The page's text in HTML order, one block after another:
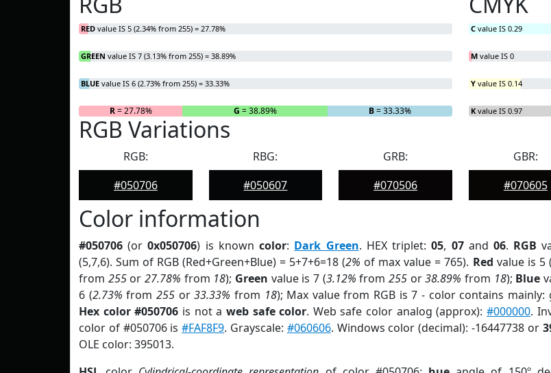
RED value IS 5 (2.34% from 255) = 27.78%
GREEN value IS 7 (3.13% from 255) = 38.89%
BLUE value IS 6 (2.73% from 255) = 33.33%
R= 27.78% G = 38.89% B= 33.33%
C value IS 0.29
M value IS 0
Y value IS 0.14
K value IS 0.97
RGB Variations
RGB:
#050706
RBG:
#050607
GRB:
#070506
GBR:
#070605
Color information
#050706 (or0x050706) is knowncolor: Dark Green. HEX triplet:05, 07and06. RGB
(5,7,6). Sum of RGB (Red+Green+Blue) = 5+7+6=18 (2% of max value = 765). Red value is 5 (
from 255or27.78% from 18); Green value is 7 (3.12% from255 or38.89% from 18); Blue
6 (2.73% from 255or33.33% from 18); Max value from RGB is 7 - color contains mainly:
Hex color #050706 is not a web safe color. Web safe color analog (approx):#000000.
color of #050706 is#FAF8F9. Grayscale: #060606. Windows color (decimal): -16447738 or
OLE color: 395013.